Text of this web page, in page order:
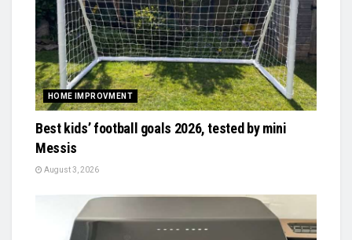
HOME IMPROVMENT
Best kids’ football goals 2026, tested by mini
Messis
August 3, 2026